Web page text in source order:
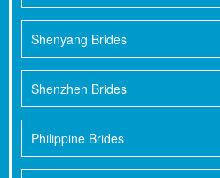
Shenyang Brides
Shenzhen Brides
Philippine Brides